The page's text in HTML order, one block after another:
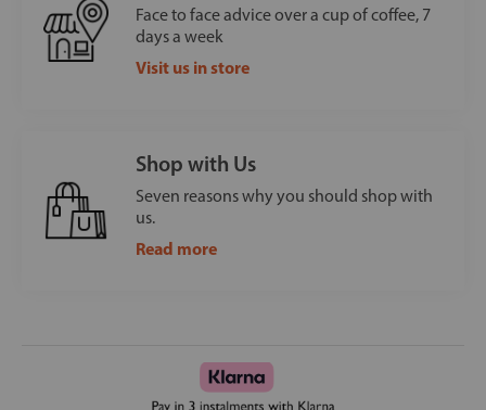
Face to face advice over a cup of coffee, 7
days a week
Visit us in store
Shop with Us
Seven reasons why you should shop with
us.
Read more